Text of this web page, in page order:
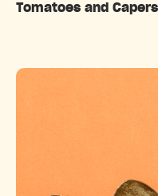
Tomatoes and Capers